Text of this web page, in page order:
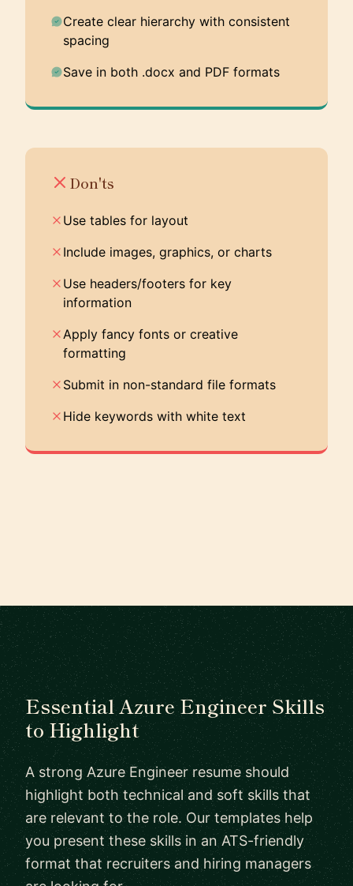
Create clear hierarchy with consistent
spacing
Save in both .docx and PDF formats
Don'ts
Use tables for layout
Include images, graphics, or charts
Use headers/footers for key
information
Apply fancy fonts or creative
formatting
Submit in non-standard file formats
Hide keywords with white text
Essential Azure Engineer Skills
to Highlight
A strong Azure Engineer resume should
highlight both technical and soft skills that
are relevant to the role. Our templates help
you present these skills in an ATS-friendly
format that recruiters and hiring managers